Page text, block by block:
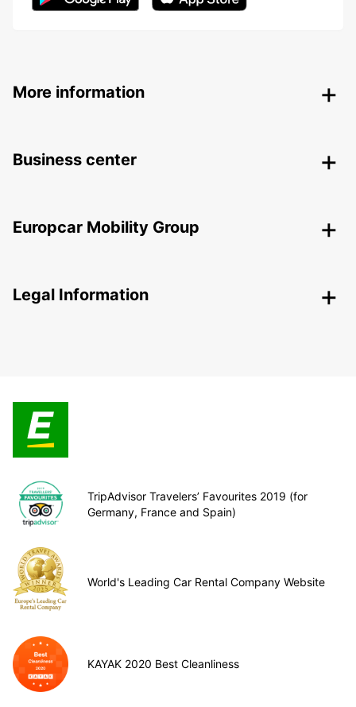
More information
Business center
Europcar Mobility Group
Legal Information
TripAdvisor Travelers’ Favourites 2019 (for
Germany, France and Spain)
World's Leading Car Rental Company Website
KAYAK 2020 Best Cleanliness